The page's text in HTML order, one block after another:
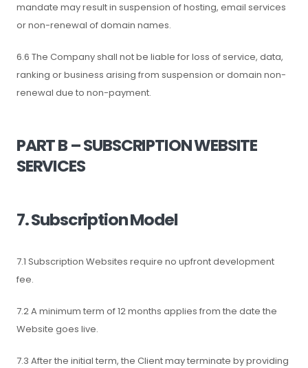
mandate may result in suspension of hosting, email services
or non-renewal of domain names.
6.6 The Company shall not be liable for loss of service, data,
ranking or business arising from suspension or domain non-
renewal due to non-payment.
PART B – SUBSCRIPTION WEBSITE
SERVICES
7. Subscription Model
7.1 Subscription Websites require no upfront development
fee.
7.2 A minimum term of 12 months applies from the date the
Website goes live.
7.3 After the initial term, the Client may terminate by providing